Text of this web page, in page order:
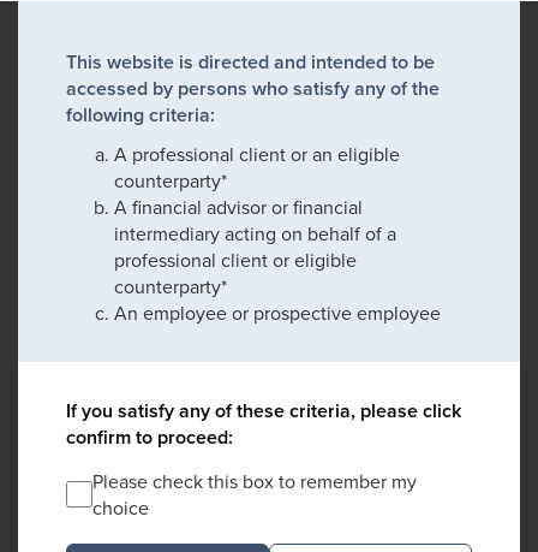
This website is directed and intended to be
accessed by persons who satisfy any of the
following criteria:
A professional client or an eligible
counterparty*
A financial advisor or financial
intermediary acting on behalf of a
professional client or eligible
counterparty*
An employee or prospective employee
If you satisfy any of these criteria, please click
confirm to proceed:
Please check this box to remember my
choice